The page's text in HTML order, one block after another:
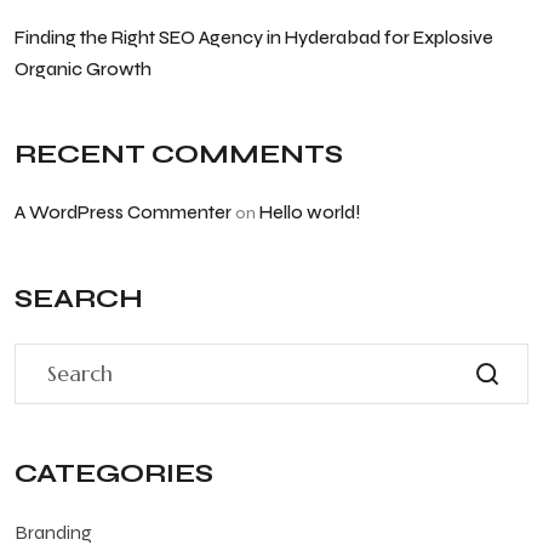
Finding the Right SEO Agency in Hyderabad for Explosive
Organic Growth
RECENT COMMENTS
A WordPress Commenter on Hello world!
SEARCH
CATEGORIES
Branding